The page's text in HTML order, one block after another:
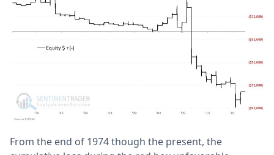
From the end of 1974 though the present, the